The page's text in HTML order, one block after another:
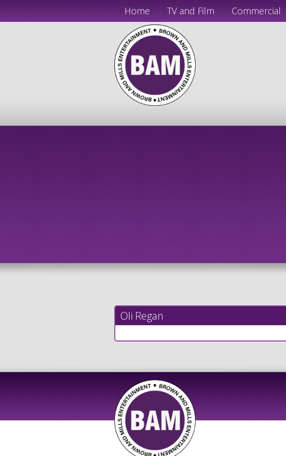
Home TV and Film Commercial
Oli Regan